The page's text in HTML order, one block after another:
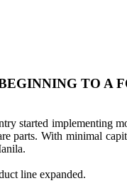
TO A
started implementing
parts. With minimal
line expanded.